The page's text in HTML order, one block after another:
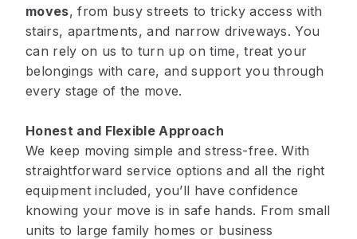
moves, from busy streets to tricky access with
stairs, apartments, and narrow driveways. You
can rely on us to turn up on time, treat your
belongings with care, and support you through
every stage of the move.
Honest and Flexible Approach
We keep moving simple and stress-free. With
straightforward service options and all the right
equipment included, you’ll have confidence
knowing your move is in safe hands. From small
units to large family homes or business